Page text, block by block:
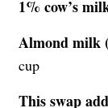
1% cow’s
Almond milk
cup
This swap